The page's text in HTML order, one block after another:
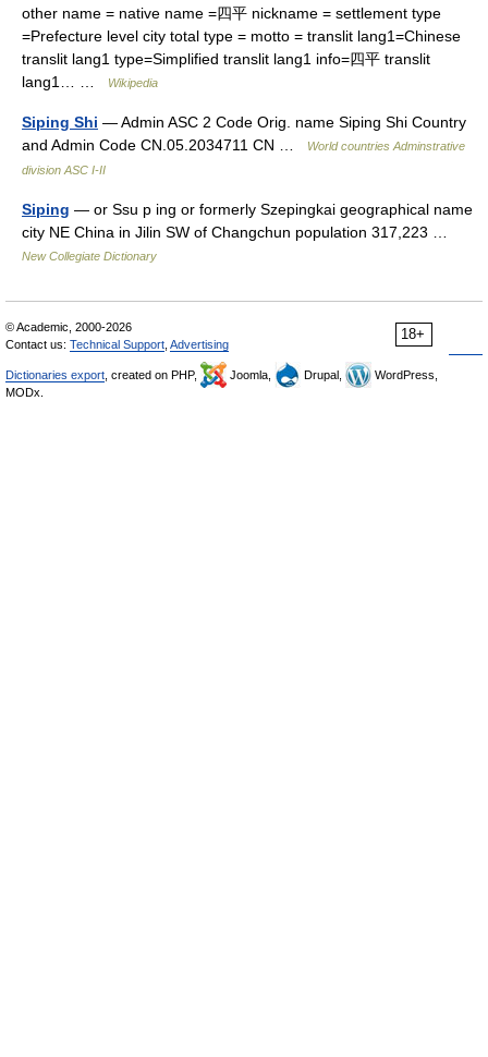
other name = native name =四平 nickname = settlement type
=Prefecture level city total type = motto = translit lang1=Chinese
translit lang1 type=Simplified translit lang1 info=四平 translit
lang1… …
Wikipedia
Siping Shi — Admin ASC 2 Code Orig. name Siping Shi Country
and Admin Code CN.05.2034711 CN …
World countries Adminstrative
division ASC I-II
Siping — or Ssu p ing or formerly Szepingkai geographical name
city NE China in Jilin SW of Changchun population 317,223 …
New Collegiate Dictionary
18+
© Academic, 2000-2026
Contact us: Technical Support Advertising
Dictionaries export , created on PHP, Joomla, Drupal,
WordPress,
MODx.